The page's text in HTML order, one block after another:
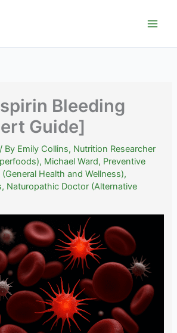
Bleeding
Guide]
/ By Emily Collins, Nutrition Researcher
, Michael Ward, Preventive
Health and Wellness),
Naturopathic Doctor (Alternative